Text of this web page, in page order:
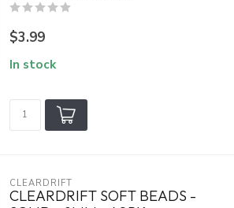
$3.99
In stock
CLEARDRIFT
CLEARDRIFT SOFT BEADS -